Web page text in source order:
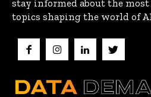
stay informed about the
topics shaping the world of